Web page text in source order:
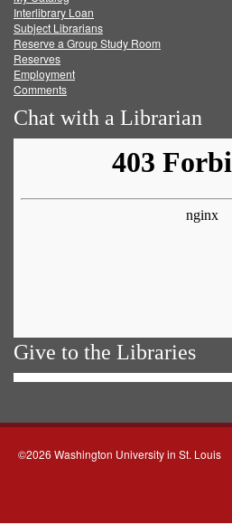
FacebookTwitter
Interlibrary Loan
Subject Librarians
Reserve a Group Study Room
Reserves
Employment
Comments
Chat with a Librarian
Give to the Libraries
©2026 Washington University in St. Louis